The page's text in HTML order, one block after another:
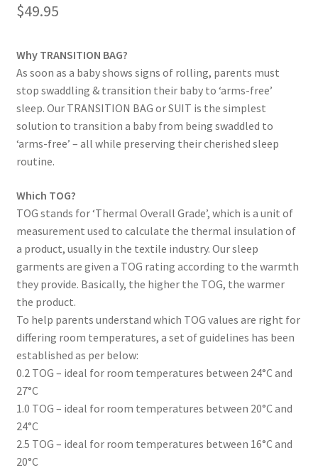
$49.95
Why TRANSITION BAG?
As soon as a baby shows signs of rolling, parents must
stop swaddling & transition their baby to ‘arms-free’
sleep. Our TRANSITION BAG or SUIT is the simplest
solution to transition a baby from being swaddled to
‘arms-free’ – all while preserving their cherished sleep
routine.
Which TOG?
TOG stands for ‘Thermal Overall Grade’, which is a unit of
measurement used to calculate the thermal insulation of
a product, usually in the textile industry. Our sleep
garments are given a TOG rating according to the warmth
they provide. Basically, the higher the TOG, the warmer
the product.
To help parents understand which TOG values are right for
differing room temperatures, a set of guidelines has been
established as per below:
0.2 TOG – ideal for room temperatures between 24°C and
27°C
1.0 TOG – ideal for room temperatures between 20°C and
24°C
2.5 TOG – ideal for room temperatures between 16°C and
20°C